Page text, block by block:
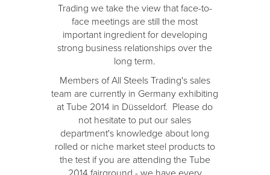
Trading we take the view that face-to-
face meetings are still the most
important ingredient for developing
strong business relationships over the
long term.
Members of All Steels Trading's sales
team are currently in Germany exhibiting
at Tube 2014 in Düsseldorf. Please do
not hesitate to put our sales
department's knowledge about long
rolled or niche market steel products to
the test if you are attending the Tube